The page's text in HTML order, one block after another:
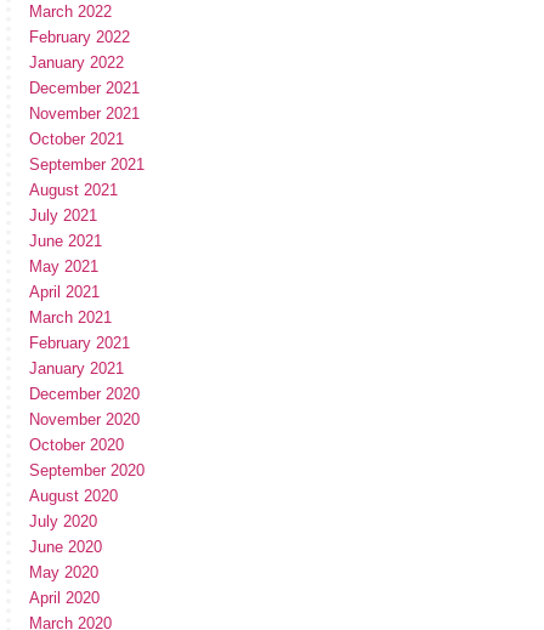
March 2022
February 2022
January 2022
December 2021
November 2021
October 2021
September 2021
August 2021
July 2021
June 2021
May 2021
April 2021
March 2021
February 2021
January 2021
December 2020
November 2020
October 2020
September 2020
August 2020
July 2020
June 2020
May 2020
April 2020
March 2020